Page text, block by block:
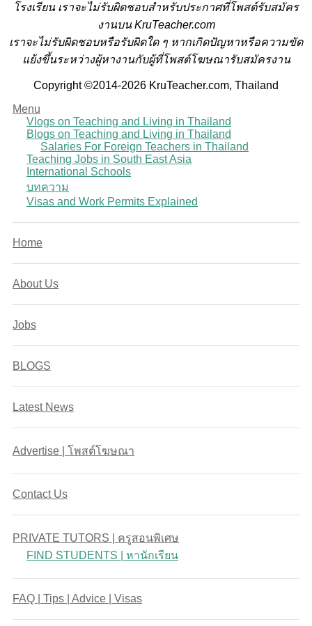
โรงเรียน เราจะไม่รับผิดชอบสำหรับประกาศที่โพสต์รับสมัคร
งานบน KruTeacher.com
เราจะไม่รับผิดชอบหรือรับผิดใด ๆ หากเกิดปัญหาหรือความขัด
แย้งขึ้นระหว่างผู้หางานกับผู้ที่โพสต์โฆษณารับสมัครงาน
Copyright ©2014-2026 KruTeacher.com, Thailand
Menu
Vlogs on Teaching and Living in Thailand
Blogs on Teaching and Living in Thailand
Salaries For Foreign Teachers in Thailand
Teaching Jobs in South East Asia
International Schools
บทความ
Visas and Work Permits Explained
Home
About Us
Jobs
BLOGS
Latest News
Advertise | โพสต์โฆษณา
Contact Us
PRIVATE TUTORS | ครูสอนพิเศษ
FIND STUDENTS | หานักเรียน
FAQ | Tips | Advice | Visas